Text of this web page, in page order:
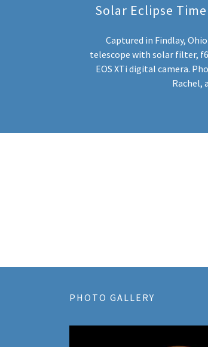
Solar Eclipse
Captured in Findlay,
telescope with solar filter,
EOS XTi digital camera.
Rachel,
PHOTO GALLERY